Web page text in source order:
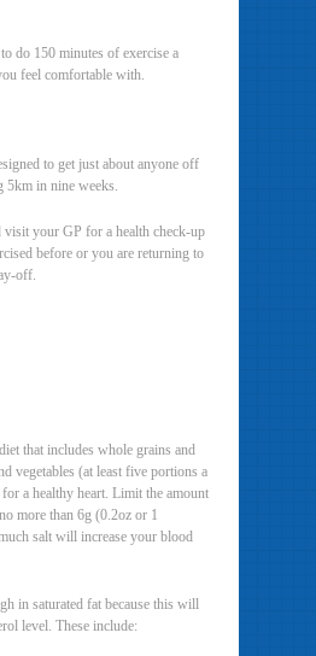
do 150 minutes of exercise a
feel comfortable with.
to get just about anyone off
5km in nine weeks.
your GP for a health check-up
before or you are returning to
off.
that includes whole grains and
vegetables (at least five portions a
a healthy heart. Limit the amount
more than 6g (0.2oz or 1
salt will increase your blood
in saturated fat because this will
level. These include: